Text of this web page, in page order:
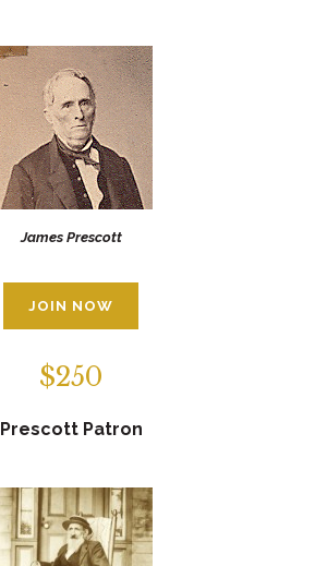
James Prescott
JOIN NOW
$250
Prescott Patron